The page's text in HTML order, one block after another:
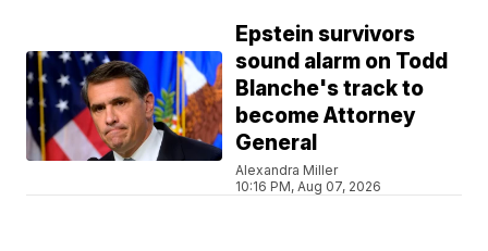
Epstein survivors
sound alarm on Todd
Blanche's track to
become Attorney
General
Alexandra Miller
10:16 PM, Aug 07, 2026